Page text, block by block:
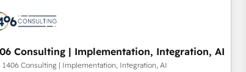
organic growth & +751% new visitors for a full-funnel
leaders: 🏆 HubSpot Platform
Impact Award 🏆 Clutch HubSpot Global Leader
Consulting | Implementation, Integration, AI
1406 Consulting | Implementation, Integration, AI